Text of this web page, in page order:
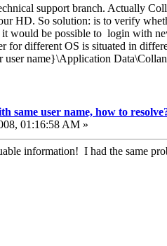
support branch. Actually
HD. So solution: is to verify
would be possible to login with
for different OS is situated in
user name}\Application
same user name, how to
01:16:58 AM »
information! I had the same